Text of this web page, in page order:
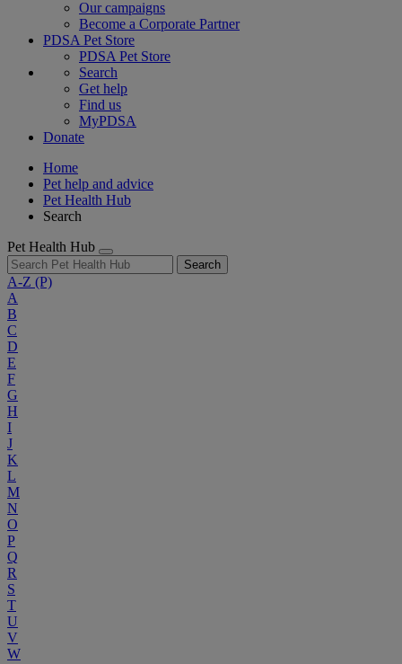
Our campaigns
Become a Corporate Partner
PDSA Pet Store
PDSA Pet Store
Search
Get help
Find us
MyPDSA
Donate
Home
Pet help and advice
Pet Health Hub
Search
Pet Health Hub
Search
A-Z (P)
A
B
C
D
E
F
G
H
I
J
K
L
M
N
O
P
Q
R
S
T
U
V
W